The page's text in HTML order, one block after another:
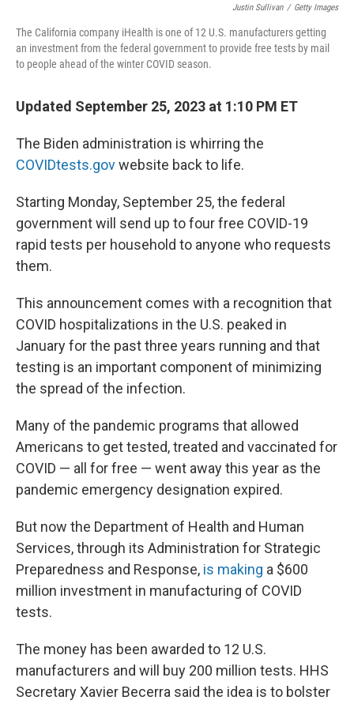
Justin Sullivan / Getty Images
The California company iHealth is one of 12 U.S. manufacturers getting
an investment from the federal government to provide free tests by mail
to people ahead of the winter COVID season.
Updated September 25, 2023 at 1:10 PM ET
The Biden administration is whirring the
COVIDtests.govwebsite back to life.
Starting Monday, September 25, the federal
government will send up to four free COVID-19
rapid tests per household to anyone who requests
them.
This announcement comes with a recognition that
COVID hospitalizations in the U.S. peaked in
January for the past three years running and that
testing is an important component of minimizing
the spread of the infection.
Many of the pandemic programs that allowed
Americans to get tested, treated and vaccinated for
COVID — all for free — went away this year as the
pandemic emergency designation expired.
But now the Department of Health and Human
Services, through its Administration for Strategic
Preparedness and Response, is making a $600
million investment in manufacturing of COVID
tests.
The money has been awarded to 12 U.S.
manufacturers and will buy 200 million tests. HHS
Secretary Xavier Becerra said the idea is to bolster